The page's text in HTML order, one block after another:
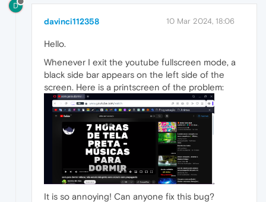
D
davinci112358 10 Mar 2024, 18:06
Hello.
Whenever I exit the youtube fullscreen mode, a
black side bar appears on the left side of the
screen. Here is a printscreen of the problem:
It is so annoying! Can anyone fix this bug?